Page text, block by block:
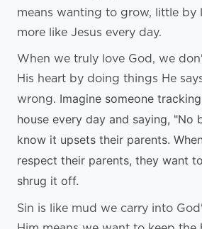
means wanting to grow, little by
more like Jesus every day.
When we truly love God, we
His heart by doing things He
wrong. Imagine someone
house every day and saying, "No
know it upsets their parents.
respect their parents, they want
shrug it off.
Sin is like mud we carry into